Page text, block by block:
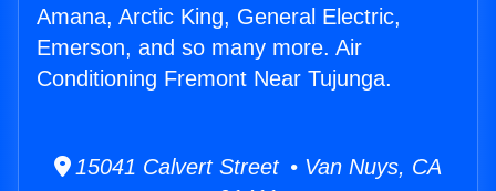
Amana, Arctic King, General Electric,
Emerson, and so many more. Air
Conditioning Fremont Near Tujunga.
15041 Calvert Street • Van Nuys, CA